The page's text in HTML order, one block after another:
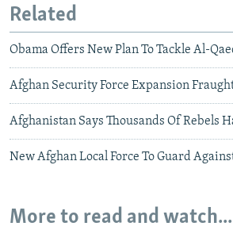
Related
Obama Offers New Plan To Tackle Al-
Afghan Security Force Expansion
Afghanistan Says Thousands Of Rebels
New Afghan Local Force To Guard
More to read and watch...